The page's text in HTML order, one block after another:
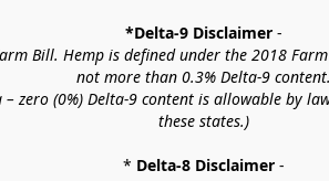
*Delta-9 Disclaimer -
Bill. Hemp is defined under the 2018
not more than 0.3% Delta-9 content.
zero (0%) Delta-9 content is allowable by
these states.)
* Delta-8 Disclaimer -